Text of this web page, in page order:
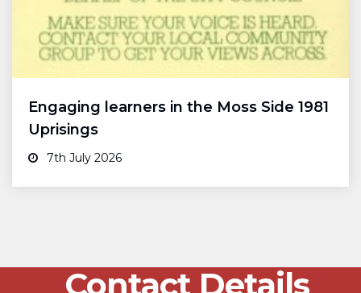
Engaging learners in the Moss Side 1981
Uprisings
7th July 2026
Contact Details